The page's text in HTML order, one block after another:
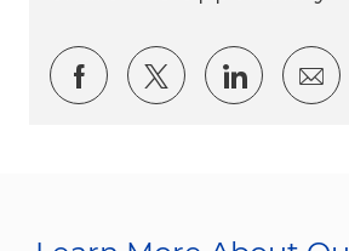
Share via Facebook
Share via twitter
Share